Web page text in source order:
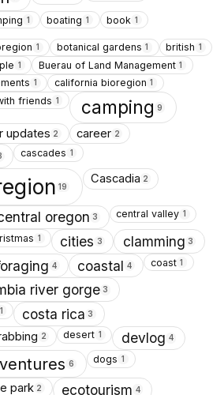
1 boating 1 book 1
1 botanical gardens 1 british 1
1 Buerau of Land Management 1
1 california bioregion 1
friends 1 camping 9
updates 2 career 2
cascades 1
19
Cascadia 2
oregon 3 central valley 1
1 cities 3 clamming 3
4 coastal 4 coast 1
river gorge 3
1 costa rica 3
2 desert 1 devlog 4
6 dogs 1
park 2 ecotourism 4